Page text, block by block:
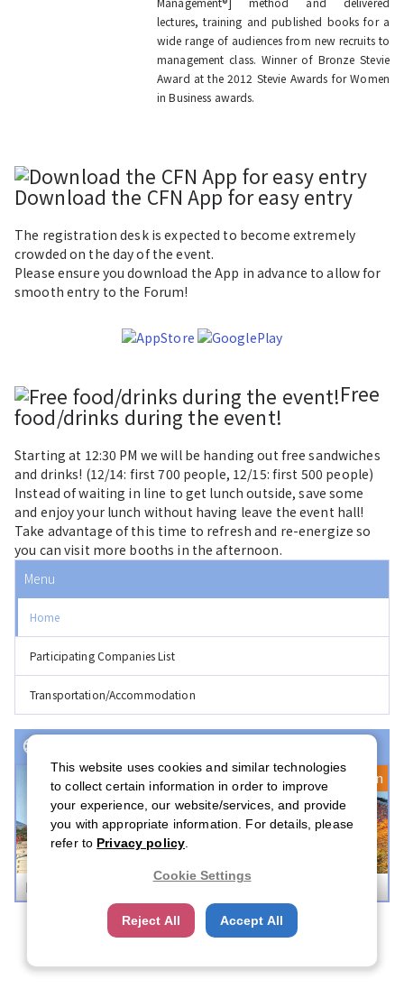
lectures, training and published books for a
wide range of audiences from new recruits to
management class. Winner of Bronze Stevie
Award at the 2012 Stevie Awards for Women
in Business awards.
Download the CFN App for easy entry
The registration desk is expected to become extremely
crowded on the day of the event.
Please ensure you download the App in advance to allow for
smooth entry to the Forum!
Free
food/drinks during the event!
Starting at 12:30 PM we will be handing out free sandwiches
and drinks! (12/14: first700 people, 12/15: first 500 people)
Instead of waiting in line to get lunch outside, save some
and enjoy your lunch without having leave the event hall!
Take advantage of this time to refresh and re-energize so
you can visit more booths in the afternoon.
Menu
Home
Participating Companies List
Transportation/Accommodation
Registration Open
Boston Career Forum 2026
This website uses cookies and similar technologies
to collect certain information in order to improve
your experience, our website/services, and provide
you with appropriate information. For details, please
refer to Privacy policy
Cookie Settings
Reject All Accept All